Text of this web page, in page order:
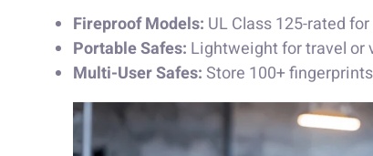
Fireproof Models: UL Class 125-rated
Portable Safes: Lightweight for travel or
Multi-User Safes: Store 100+